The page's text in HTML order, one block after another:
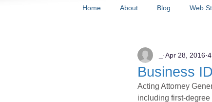
Home About Blog Web
Business
Apr 28, 2016
Acting Attorney
including first-